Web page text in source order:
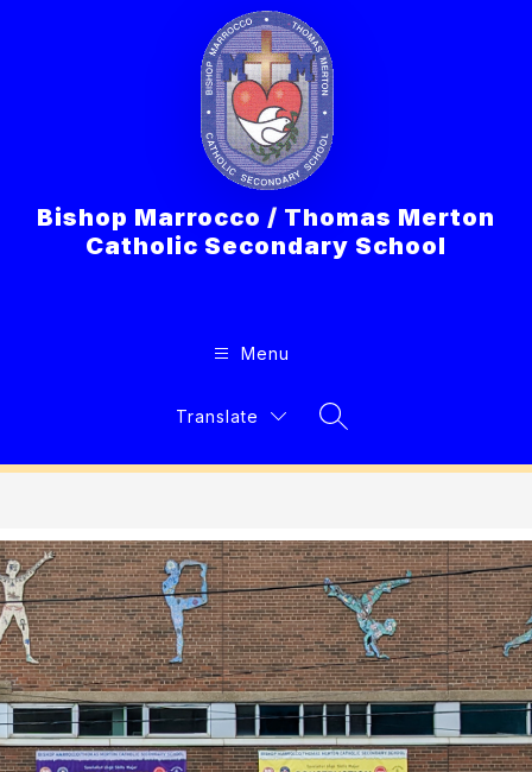
Bishop Marrocco / Thomas Merton
Catholic Secondary School
Menu
Translate
Search Site